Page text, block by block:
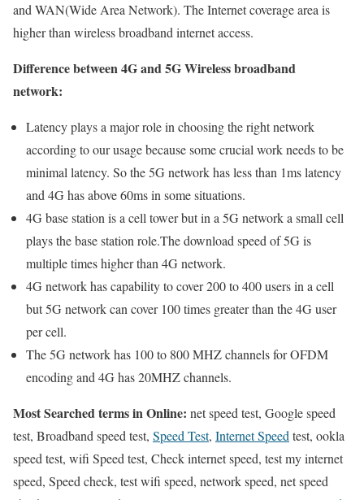
and WAN(Wide Area Network). The Internet coverage area is
higher than wireless broadband internet access.
Difference between 4G and 5G Wireless broadband
network:
Latency plays a major role in choosing the right network
according to our usage because some crucial work needs to be
minimal latency. So the 5G network has less than 1ms latency
and 4G has above 60ms in some situations.
4G base station is a cell tower but in a 5G network a small cell
plays the base station role.The download speed of 5G is
multiple times higher than 4G network.
4G network has capability to cover 200 to 400 users in a cell
but 5G network can cover 100 times greater than the 4G user
per cell.
The 5G network has 100 to 800 MHZ channels for OFDM
encoding and 4G has 20MHZ channels.
Most Searched terms in Online: net speed test, Google speed
test, Broadband speed test, Speed Test, Internet Speedtest, ookla
speed test, wifi Speed test, Check internet speed, test my internet
speed, Speed check, test wifi speed, network speed, net speed